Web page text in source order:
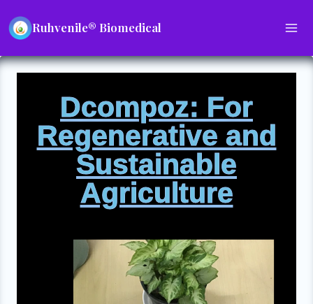
Ruhvenile® Biomedical
Dcompoz: For
Regenerative and
Sustainable
Agriculture